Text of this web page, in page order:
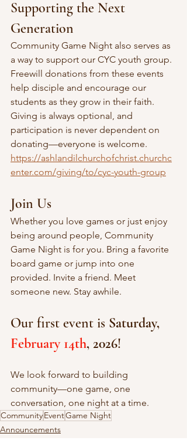
Supporting the Next
Generation
Community Game Night also serves as
a way to support our CYC youth group.
Freewill donations from these events
help disciple and encourage our
students as they grow in their faith.
Giving is always optional, and
participation is never dependent on
donating—everyone is welcome.
https://ashlandilchurchofchrist.churchc
enter.com/giving/to/cyc-youth-group
Join Us
Whether you love games or just enjoy
being around people, Community
Game Night is for you. Bring a favorite
board game or jump into one
provided. Invite a friend. Meet
someone new. Stay awhile.
Our first event is Saturday,
February 14th, 2026!
We look forward to building
community—one game, one
conversation, one night at a time.
CommunityEventGame Night
Announcements